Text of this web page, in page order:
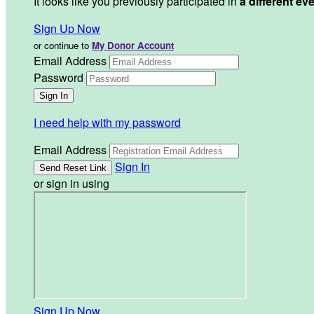
Sign Up Now
or continue to My Donor Account
Email Address
Password
I need help with my password
Email Address
Sign In
or sign in using